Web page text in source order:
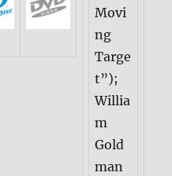
Movi
ng
Targe
t”);
Willia
m
Gold
man